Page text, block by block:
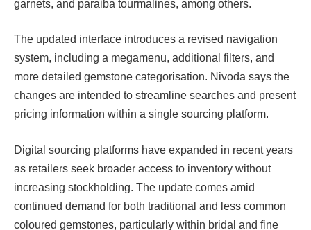
garnets, and paraiba tourmalines, among others.
The updated interface introduces a revised navigation
system, including a megamenu, additional filters, and
more detailed gemstone categorisation. Nivoda says the
changes are intended to streamline searches and present
pricing information within a single sourcing platform.
Digital sourcing platforms have expanded in recent years
as retailers seek broader access to inventory without
increasing stockholding. The update comes amid
continued demand for both traditional and less common
coloured gemstones, particularly within bridal and fine